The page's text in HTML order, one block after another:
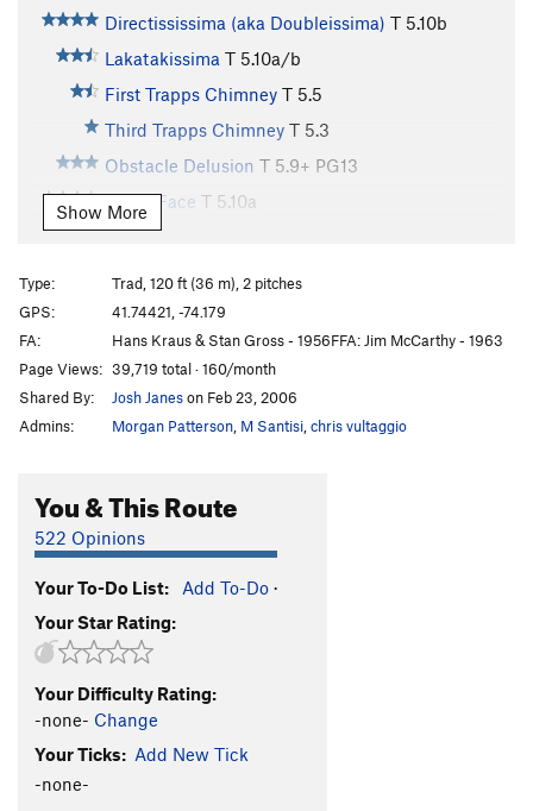
Directississima (aka Doubleissima) T 5.10b
Lakatakissima T 5.10a/b
First Trapps Chimney T 5.5
Third Trapps Chimney T 5.3
Obstacle Delusion T 5.9+ PG13
Teeny Face T 5.10a
Insuhlation
Alpine Diversions
5.8
Missing, But Not Lost
50-50 T5.5
Lichen Forty Winks T
Ants' Line T5.9
Condemned Throne T
Throne, The T 5.12a/b
Bonnie's Roof
Knockout Drops
Bonnie’s a Knockout
Ursula
Show More
Type:
Trad, 120 ft (36 m), 2 pitches
GPS:
41.74421, -74.179
FA:
Hans Kraus & Stan Gross - 1956FFA: Jim McCarthy - 1963
Page Views: 39,719 total · 160/month
Shared By:
Josh Janeson Feb 23, 2006
Admins:
Morgan Patterson M Santisi chris vultaggio
You & This Route
522 Opinions
Your To-Do List: Add To-Do ·
Your Star Rating:
Your Difficulty Rating:
-none- Change
Your Ticks: Add New Tick
-none-